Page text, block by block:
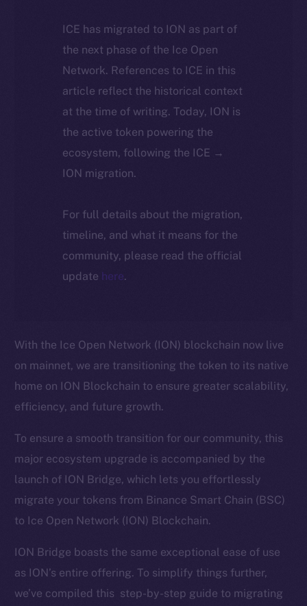
ICE has migrated to ION as part of
the next phase of the Ice Open
Network. References to ICE in this
article reflect the historical context
at the time of writing. Today, ION is
the active token powering the
ecosystem, following the ICE →
ION migration.
For full details about the migration,
timeline, and what it means for the
community, please read the official
update here.
With the Ice Open Network (ION) blockchain now live
on mainnet, we are transitioning the token to its native
home on ION Blockchain to ensure greater scalability,
efficiency, and future growth.
To ensure a smooth transition for our community, this
major ecosystem upgrade is accompanied by the
launch of ION Bridge, which lets you effortlessly
migrate your tokens from Binance Smart Chain (BSC)
to Ice Open Network (ION) Blockchain.
ION Bridge boasts the same exceptional ease of use
as ION’s entire offering. To simplify things further,
we’ve compiled this step-by-step guide to migrating